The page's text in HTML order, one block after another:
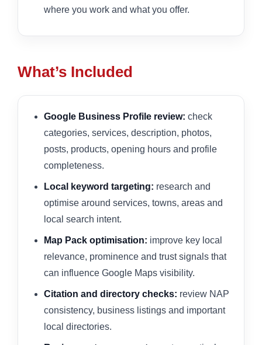
where you work and what you offer.
What’s Included
Google Business Profile review: check
categories, services, description, photos,
posts, products, opening hours and profile
completeness.
Local keyword targeting: research and
optimise around services, towns, areas and
local search intent.
Map Pack optimisation: improve key local
relevance, prominence and trust signals that
can influence Google Maps visibility.
Citation and directory checks: review NAP
consistency, business listings and important
local directories.